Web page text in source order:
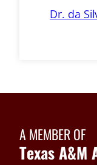
Dr. da
A MEMBER OF
Texas A&M